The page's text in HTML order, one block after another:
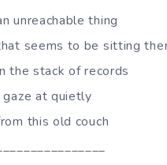
unreachable thing
seems to be sitting
the stack of records
gaze at quietly
this old couch